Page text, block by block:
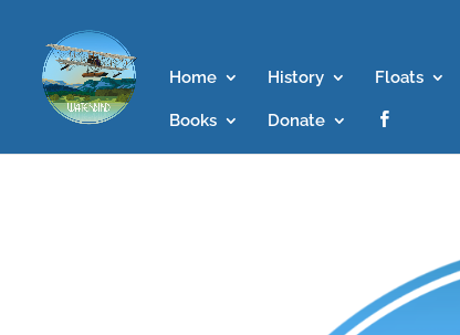
Home History Floats
Books Donate 